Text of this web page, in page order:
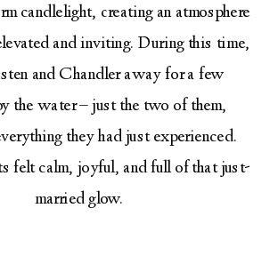
candlelight, creating an atmosphere
and inviting. During this time,
and Chandler away for a few
the water – just the two of them,
they had just experienced.
felt calm, joyful, and full of that just-
married glow.